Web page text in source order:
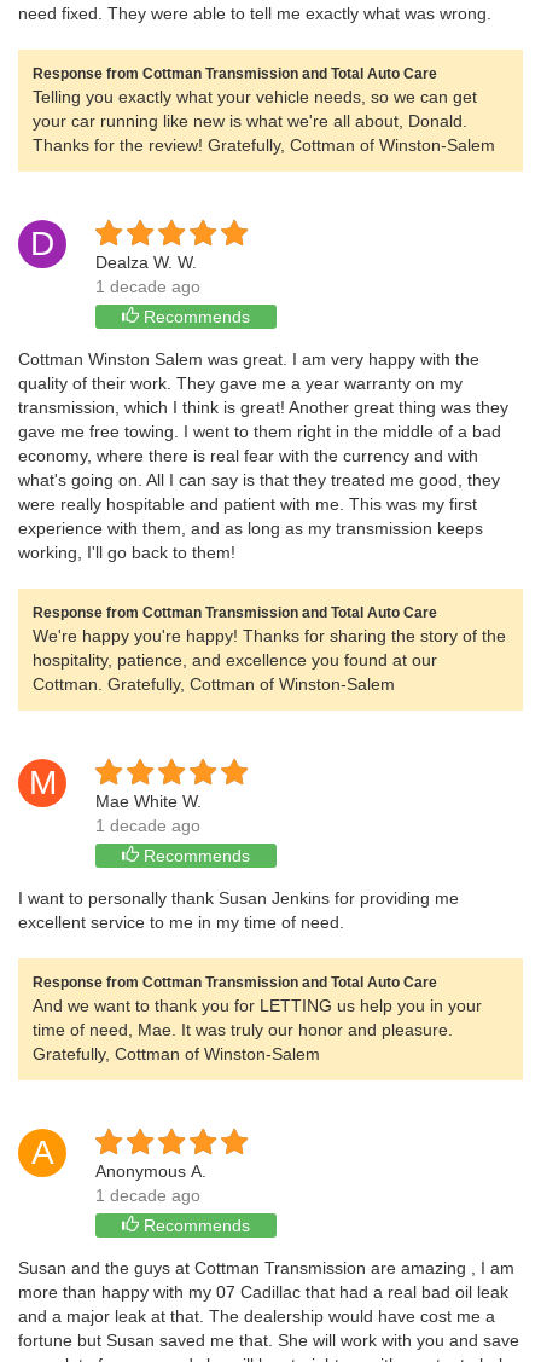
need fixed. They were able to tell me exactly what was wrong.
Response from Cottman Transmission and Total Auto Care
Telling you exactly what your vehicle needs, so we can get
your car running like new is what we're all about, Donald.
Thanks for the review! Gratefully, Cottman of Winston-Salem
D
Dealza W. W.
1 decade ago
Recommends
Cottman Winston Salem was great. I am very happy with the
quality of their work. They gave me a year warranty on my
transmission, which I think is great! Another great thing was they
gave me free towing. I went to them right in the middle of a bad
economy, where there is real fear with the currency and with
what's going on. All I can say is that they treated me good, they
were really hospitable and patient with me. This was my first
experience with them, and as long as my transmission keeps
working, I'll go back to them!
Response from Cottman Transmission and Total Auto Care
We're happy you're happy! Thanks for sharing the story of the
hospitality, patience, and excellence you found at our
Cottman. Gratefully, Cottman of Winston-Salem
M
Mae White W.
1 decade ago
Recommends
I want to personally thank Susan Jenkins for providing me
excellent service to me in my time of need.
Response from Cottman Transmission and Total Auto Care
And we want to thank you for LETTING us help you in your
time of need, Mae. It was truly our honor and pleasure.
Gratefully, Cottman of Winston-Salem
A
Anonymous A.
1 decade ago
Recommends
Susan and the guys at Cottman Transmission are amazing , I am
more than happy with my 07 Cadillac that had a real bad oil leak
and a major leak at that. The dealership would have cost me a
fortune but Susan saved me that. She will work with you and save